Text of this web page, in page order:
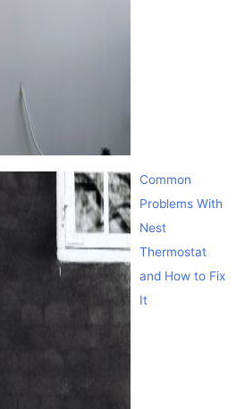
Common
Problems With
Nest
Thermostat
and How to Fix
It